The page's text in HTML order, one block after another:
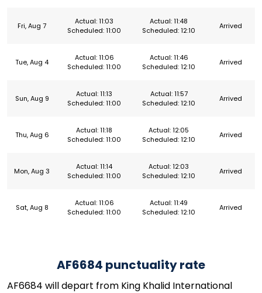
Fri, Aug 7
Actual: 11:03
Scheduled: 11:00
Actual: 11:48
Scheduled: 12:10
Arrived
Tue, Aug 4
Actual: 11:06
Scheduled: 11:00
Actual: 11:46
Scheduled: 12:10
Arrived
Sun, Aug 9
Actual: 11:13
Scheduled: 11:00
Actual: 11:57
Scheduled: 12:10
Arrived
Thu, Aug 6
Actual: 11:18
Scheduled: 11:00
Actual: 12:05
Scheduled: 12:10
Arrived
Mon, Aug 3
Actual: 11:14
Scheduled: 11:00
Actual: 12:03
Scheduled: 12:10
Arrived
Sat, Aug 8
Actual: 11:06
Scheduled: 11:00
Actual: 11:49
Scheduled: 12:10
Arrived
AF6684 punctuality rate
AF6684 will depart from King Khalid International